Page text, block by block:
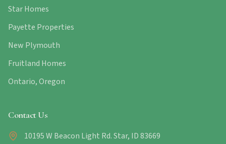
Star Homes
Payette Properties
New Plymouth
Fruitland Homes
Ontario, Oregon
Contact Us
10195 W Beacon Light Rd. Star, ID 83669